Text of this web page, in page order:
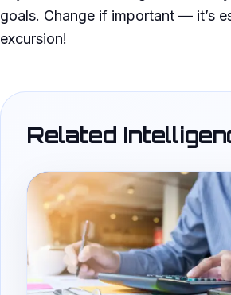
goals. Change if important — it’s
excursion!
Related